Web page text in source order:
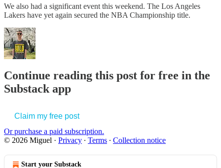
We also had a significant event this weekend. The Los Angeles
Lakers have yet again secured the NBA Championship title.
Continue reading this post for free in the
Substack app
Claim my free post
Or purchase a paid subscription.
© 2026 Miguel · Privacy ∙ Terms ∙ Collection notice
Start your Substack